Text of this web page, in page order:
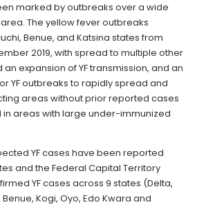
marked by outbreaks over a wide
The yellow fever outbreaks
Benue, and Katsina states from
2019, with spread to multiple other
expansion of YF transmission, and an
YF outbreaks to rapidly spread and
areas without prior reported cases
in areas with large under-immunized
YF cases have been reported
and the Federal Capital Territory
YF cases across 9 states (Delta,
Benue, Kogi, Oyo, Edo Kwara and